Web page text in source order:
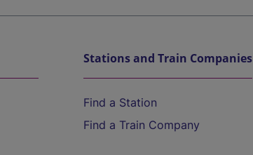
Stations and Train Companies
Find a Station
Find a Train Company